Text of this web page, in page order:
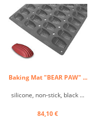
Baking Mat "BEAR PAW" ...
silicone, non-stick, black ...
84,10 €